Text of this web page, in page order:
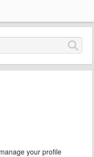
your profile